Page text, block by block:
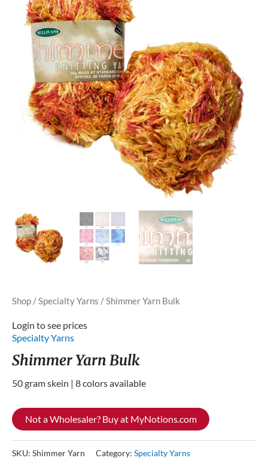
Shop /Specialty Yarns / Shimmer Yarn Bulk
Login to see prices
Specialty Yarns
Shimmer Yarn Bulk
50 gram skein | 8 colors available
Not a Wholesaler? Buy at MyNotions.com
SKU: Shimmer Yarn Category: Specialty Yarns